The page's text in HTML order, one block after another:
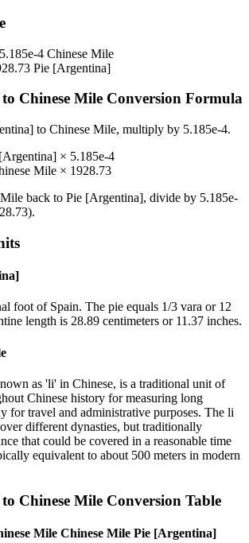
5.185e-4 Chinese Mile
Pie [Argentina]
to Chinese Mile Conversion Formula
to Chinese Mile, multiply by 5.185e-4.
× 5.185e-4
Mile × 1928.73
back to Pie [Argentina], divide by 5.185e-
).
foot of Spain. The pie equals 1/3 vara or 12
length is 28.89 centimeters or 11.37 inches.
as 'li' in Chinese, is a traditional unit of
Chinese history for measuring long
for travel and administrative purposes. The li
different dynasties, but traditionally
that could be covered in a reasonable time
equivalent to about 500 meters in modern
to Chinese Mile Conversion Table
Mile Chinese Mile Pie [Argentina]